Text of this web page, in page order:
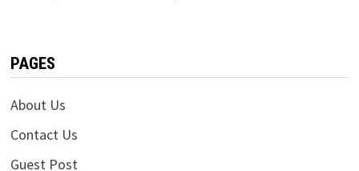
PAGES
About Us
Contact Us
Guest Post